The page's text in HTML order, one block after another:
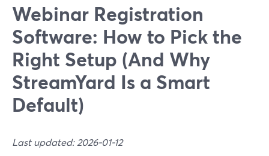
Webinar Registration
Software: How to Pick the
Right Setup (And Why
StreamYard Is a Smart
Default)
Last updated: 2026-01-12